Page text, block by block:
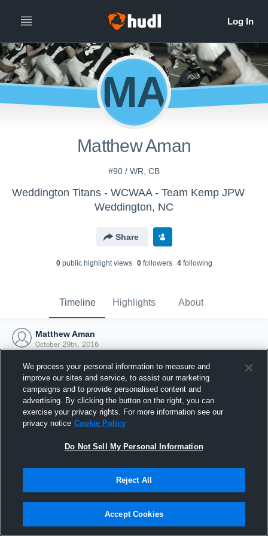
MA
Matthew Aman
#90 / WR, CB
Weddington Titans - WCWAA - Team Kemp JPW
Weddington, NC
Share
0public highlight views 0followers 4following
Timeline Highlights About
Matthew Aman
October 29th, 2016
Joined Hudl
29 October 2016
We process your personal information to measure and
improve our sites and service, to assist our marketing
campaigns and to provide personalised content and
advertising. By clicking the button on the right, you can
exercise your privacy rights. For more information see our
privacy notice Cookie Policy
Do Not Sell My Personal Information
Reject All
Accept Cookies